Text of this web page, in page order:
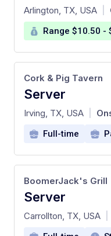
at
Arlington, TX, USA
Range $10.50 -
Server
at
Cork & Pig Tavern
Irving, TX, USA
Full-time
Server
at
BoomerJack's Grill
Carrollton, TX, USA